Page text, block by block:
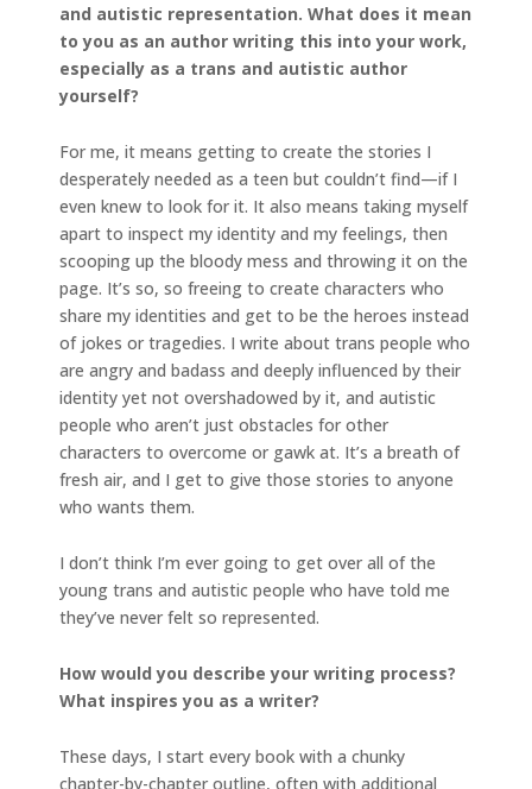
and autistic representation. What does it mean
to you as an author writing this into your work,
especially as a trans and autistic author
yourself?
For me, it means getting to create the stories I
desperately needed as a teen but couldn’t find—if I
even knew to look for it. It also means taking myself
apart to inspect my identity and my feelings, then
scooping up the bloody mess and throwing it on the
page. It’s so, so freeing to create characters who
share my identities and get to be the heroes instead
of jokes or tragedies. I write about trans people who
are angry and badass and deeply influenced by their
identity yet not overshadowed by it, and autistic
people who aren’t just obstacles for other
characters to overcome or gawk at. It’s a breath of
fresh air, and I get to give those stories to anyone
who wants them.
I don’t think I’m ever going to get over all of the
young trans and autistic people who have told me
they’ve never felt so represented.
How would you describe your writing process?
What inspires you as a writer?
These days, I start every book with a chunky
chapter-by-chapter outline, often with additional